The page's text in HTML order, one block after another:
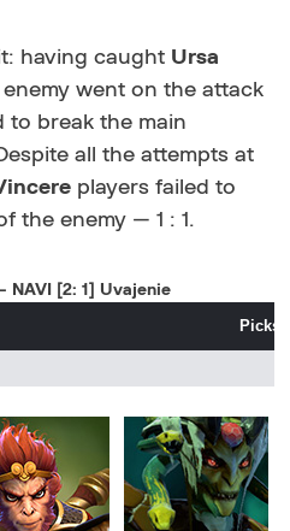
having caught Ursa
went on the attack
to break the main
all the attempts at
players failed to
the enemy — 1 : 1.
NAVI [2: 1] Uvajenie
Picks